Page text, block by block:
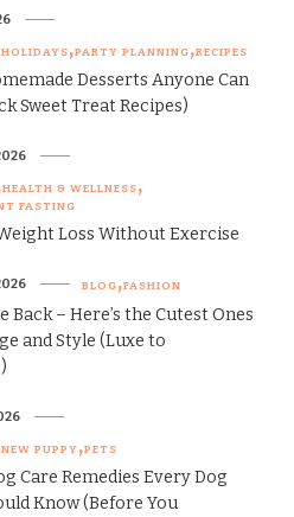
HOLIDAYS PARTY PLANNING RECIPES
Desserts Anyone Can
Sweet Treat Recipes)
HEALTH & WELLNESS
FASTING
Loss Without Exercise
BLOG FASHION
Back – Here’s the Cutest Ones
and Style (Luxe to
NEW PUPPY PETS
Care Remedies Every Dog
Know (Before You